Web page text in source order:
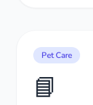
Pet Care
📘